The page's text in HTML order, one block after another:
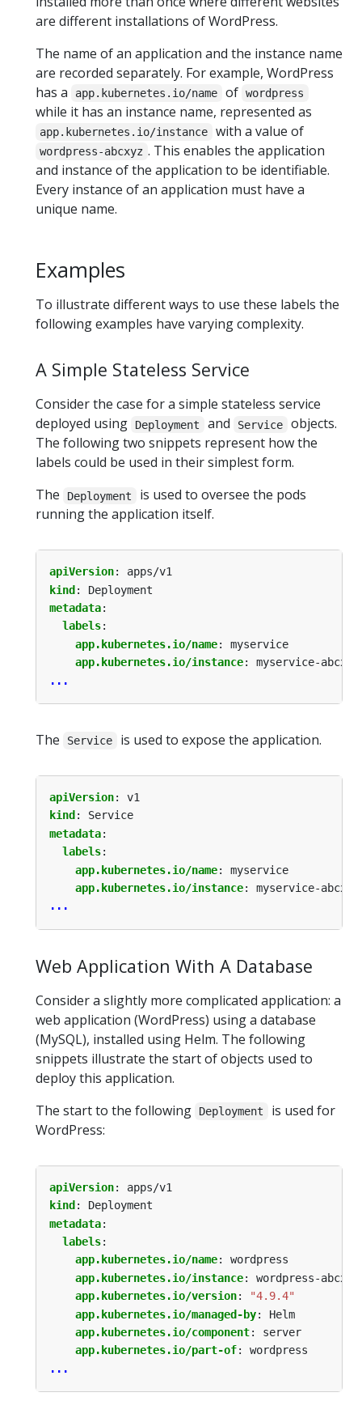
are different installations of WordPress.
The name of an application and the instance name
are recorded separately. For example, WordPress
has a
app.kubernetes.io/name of wordpress
while it has an instance name, represented as
app.kubernetes.io/instance with a value of
wordpress-abcxyz . This enables the application
and instance of the application to be identifiable.
Every instance of an application must have a
unique name.
Examples
To illustrate different ways to use these labels the
following examples have varying complexity.
A Simple Stateless Service
Consider the case for a simple stateless service
deployed using
Deployment and Service
objects.
The following two snippets represent how the
labels could be used in their simplest form.
The
Deployment
is used to oversee the pods
running the application itself.
apiVersion:
apps/v1
kind :
Deployment
metadata:
labels:
app.kubernetes.io/name:
myservice
app.kubernetes.io/instance:
myservice-abcxyz
...
The Service is used to expose the application.
apiVersion:
v1
kind :
Service
metadata:
labels:
app.kubernetes.io/name:
myservice
app.kubernetes.io/instance:
myservice-abcxyz
...
Web Application With A Database
Consider a slightly more complicated application: a
web application (WordPress) using a database
(MySQL), installed using Helm. The following
snippets illustrate the start of objects used to
deploy this application.
The start to the following
Deployment
is used for
WordPress:
apiVersion:
apps/v1
kind :
Deployment
metadata:
labels:
app.kubernetes.io/name:
wordpress
app.kubernetes.io/instance:
wordpress-abcxyz
app.kubernetes.io/version:
"4.9.4"
app.kubernetes.io/managed-by:
Helm
app.kubernetes.io/component:
server
app.kubernetes.io/part-of:
wordpress
...